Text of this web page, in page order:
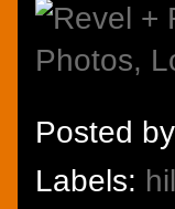
Posted by
Labels: